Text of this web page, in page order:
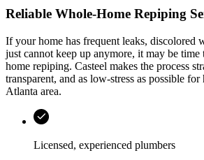
Reliable Whole-Home Repiping
If your home has frequent leaks, discolored
just cannot keep up anymore, it may be
home repiping. Casteel makes the process
transparent, and as low-stress as possible
Atlanta area.
Licensed, experienced plumbers